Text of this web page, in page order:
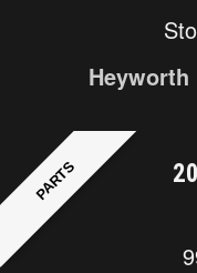
Heyworth
PARTS